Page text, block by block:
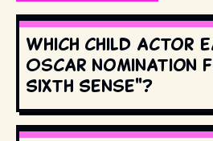
Which child actor
Oscar nomination
Sixth Sense"?